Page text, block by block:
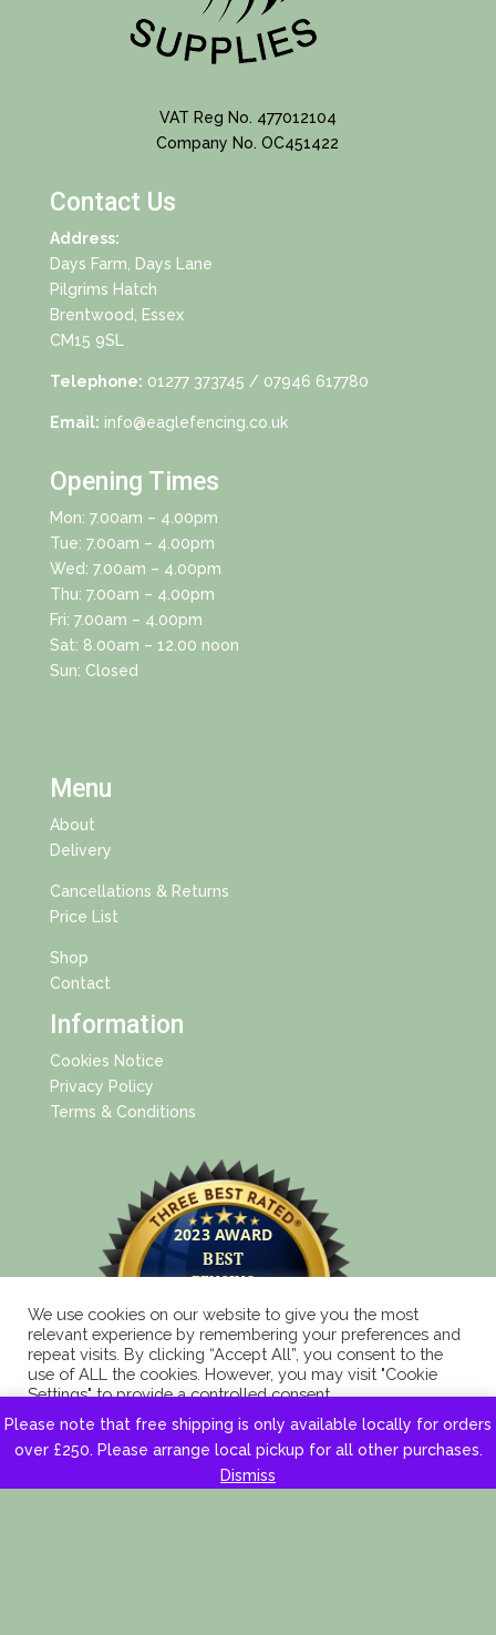
Please note that free shipping is only available locally for orders
over £250. Please arrange local pickup for all other purchases.
Dismiss
VAT Reg No. 477012104
Company No. OC451422
Contact Us
Address:
Days Farm, Days Lane
Pilgrims Hatch
Brentwood, Essex
CM15 9SL
Telephone: 01277 373745 / 07946 617780
Email: info@eaglefencing.co.uk
Opening Times
Mon: 7.00am – 4.00pm
Tue: 7.00am – 4.00pm
Wed: 7.00am – 4.00pm
Thu: 7.00am – 4.00pm
Fri: 7.00am – 4.00pm
Sat: 8.00am – 12.00 noon
Sun: Closed
Menu
About
Delivery
Cancellations & Returns
Price List
Shop
Contact
Information
Cookies Notice
Privacy Policy
Terms & Conditions
We use cookies on our website to give you the most
relevant experience by remembering your preferences and
repeat visits. By clicking “Accept All”, you consent to the
use of ALL the cookies. However, you may visit "Cookie
Settings" to provide a controlled consent.
Accept All